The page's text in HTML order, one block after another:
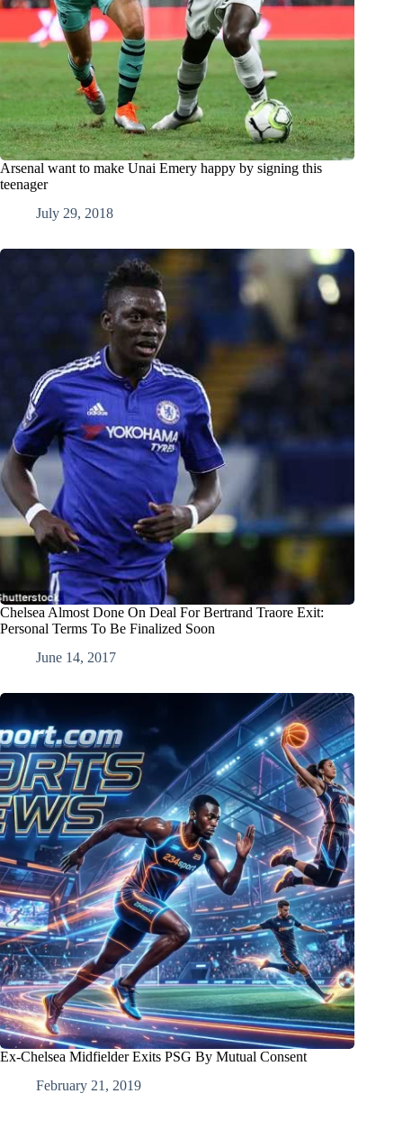
Arsenal want to make Unai Emery happy by signing this
teenager
July 29, 2018
Chelsea Almost Done On Deal For Bertrand Traore Exit:
Personal Terms To Be Finalized Soon
June 14, 2017
Ex-Chelsea Midfielder Exits PSG By Mutual Consent
February 21, 2019